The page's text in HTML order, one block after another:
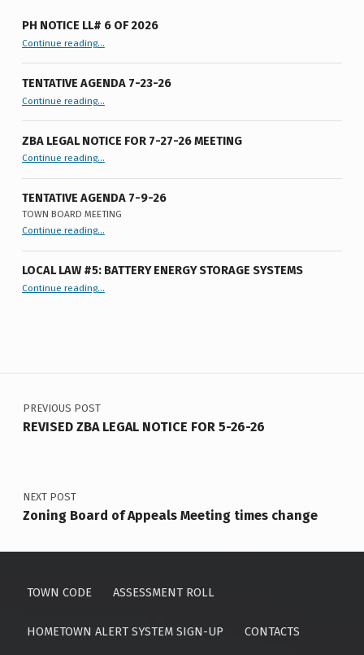
E
N
D
A
5
-
2
8
-
2
6
PH NOTICE LL# 6 OF 2026
Continue reading“PH Notice LL# 6 of 2026”
…
TENTATIVE AGENDA 7-23-26
Continue reading…
ZBA LEGAL NOTICE FOR 7-27-26 MEETING
Continue reading“ZBA LEGAL NOTICE FOR 7-27-26 MEETING”
…
TENTATIVE AGENDA 7-9-26
TOWN BOARD MEETING
Continue readingTentative Agenda 7-9-26
Town
Meeting
…
LOCAL LAW #5: BATTERY ENERGY STORAGE SYSTEMS
Continue reading“Local Law #5: Battery Energy Storage Systems”
…
Post navigation
PREVIOUS POST
REVISED ZBA LEGAL NOTICE FOR 5-26-26
NEXT POST
Zoning Board of Appeals Meeting times change
TOWN CODE ASSESSMENT ROLL
HOMETOWN ALERT SYSTEM SIGN-UP CONTACTS